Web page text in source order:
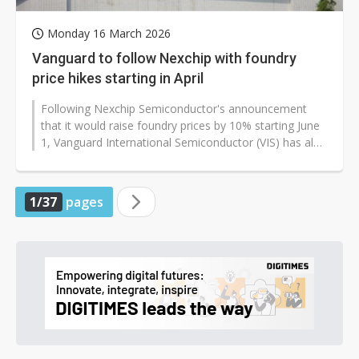
Monday 16 March 2026
Vanguard to follow Nexchip with foundry
price hikes starting in April
Following Nexchip Semiconductor's announcement
that it would raise foundry prices by 10% starting June
1, Vanguard International Semiconductor (VIS) has also
1/37 pages